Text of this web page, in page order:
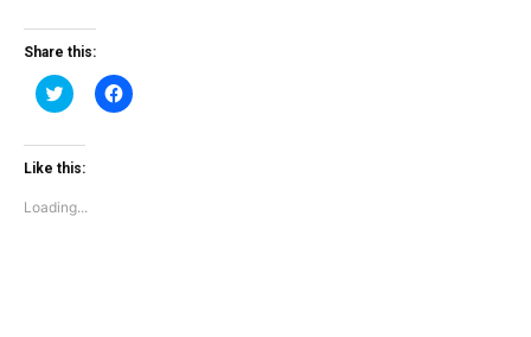
Share this:
Click
to
Twitter
(Opens
window)
Click
to
Like this:
Loading...